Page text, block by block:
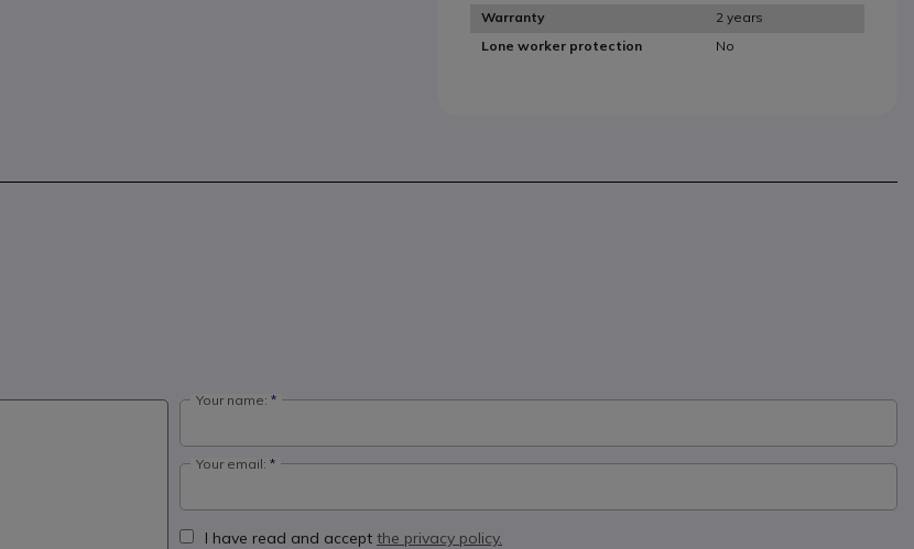
Warranty
2 years
Lone worker protection
No
Your name:
Your email:
I have read and accept the privacy policy.